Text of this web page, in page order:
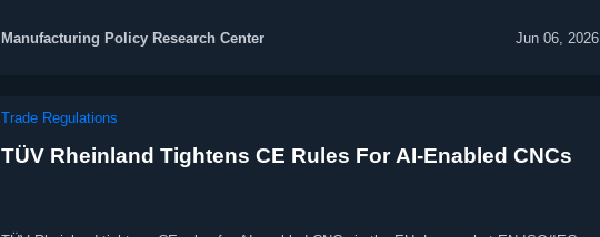
Manufacturing Policy Research Center
Jun 06, 2026
Trade Regulations
TÜV Rheinland Tightens CE Rules For AI-Enabled CNCs